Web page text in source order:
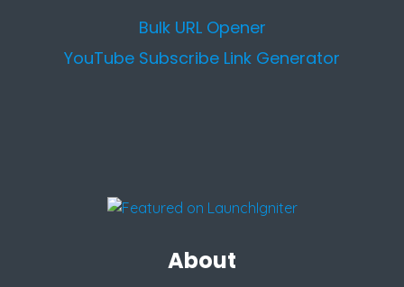
Bulk URL Opener
YouTube Subscribe Link Generator
About